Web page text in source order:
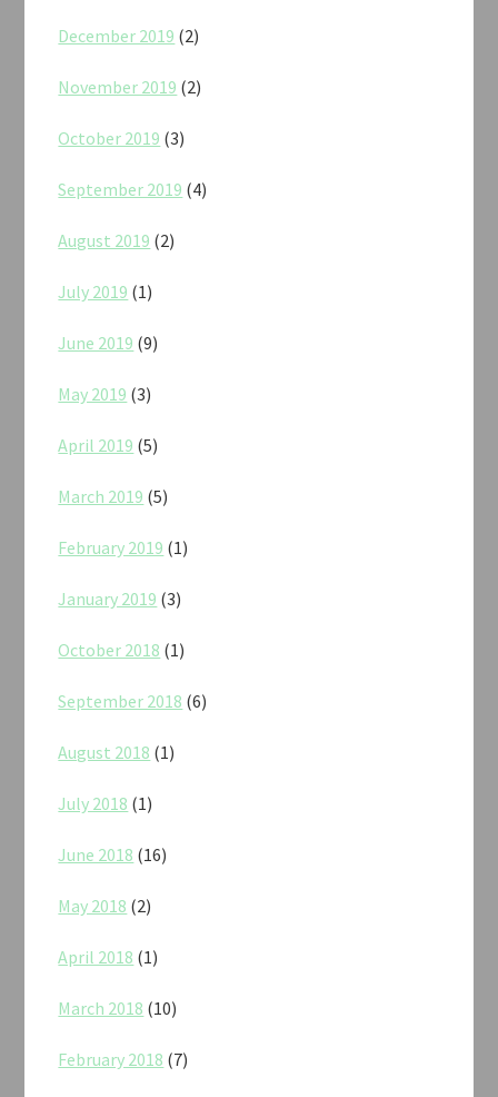
December 2019 (2)
November 2019 (2)
October 2019 (3)
September 2019 (4)
August 2019 (2)
July 2019 (1)
June 2019 (9)
May 2019 (3)
April 2019 (5)
March 2019 (5)
February 2019 (1)
January 2019 (3)
October 2018 (1)
September 2018 (6)
August 2018 (1)
July 2018 (1)
June 2018 (16)
May 2018 (2)
April 2018 (1)
March 2018 (10)
February 2018 (7)